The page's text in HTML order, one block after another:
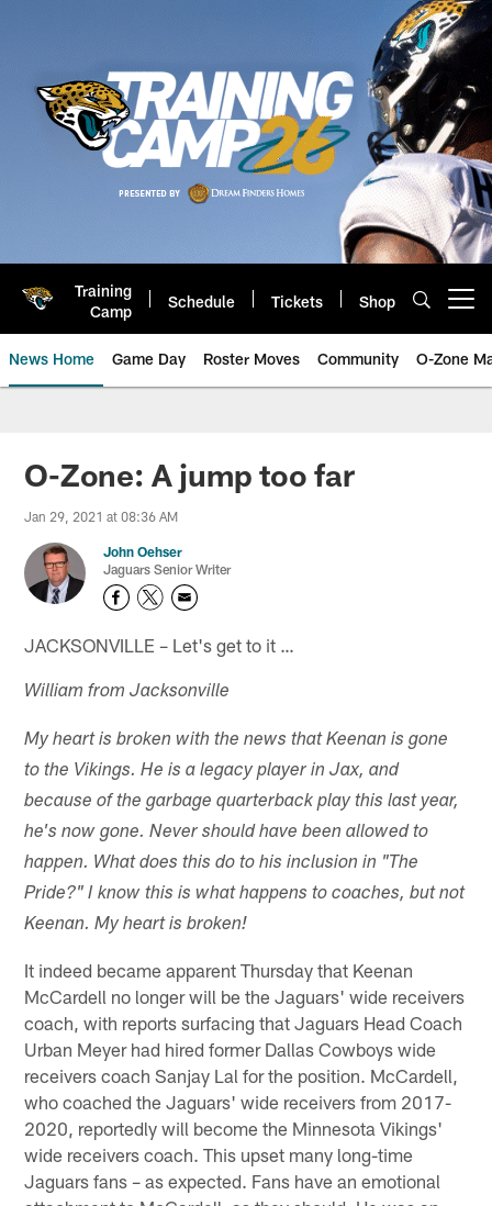
Training
Camp
Schedule Tickets Shop
News Home Game Day Roster Moves Community O-Zone
Jaguars News | Jacksonville
O-Zone: A jump too far
Jan 29, 2021 at 08:36 AM
John Oehser
Jaguars Senior Writer
JACKSONVILLE – Let's get to it …
William from Jacksonville
My heart is broken with the news that Keenan is gone
to the Vikings. He is a legacy player in Jax, and
because of the garbage quarterback play this last year,
he's now gone. Never should have been allowed to
happen. What does this do to his inclusion in "The
Pride?" I know this is what happens to coaches, but not
Keenan. My heart is broken!
It indeed became apparent Thursday that Keenan
McCardell no longer will be the Jaguars' wide receivers
coach, with reports surfacing that Jaguars Head Coach
Urban Meyer had hired former Dallas Cowboys wide
receivers coach Sanjay Lal for the position. McCardell,
who coached the Jaguars' wide receivers from 2017-
2020, reportedly will become the Minnesota Vikings'
wide receivers coach. This upset many long-time
Jaguars fans – as expected. Fans have an emotional